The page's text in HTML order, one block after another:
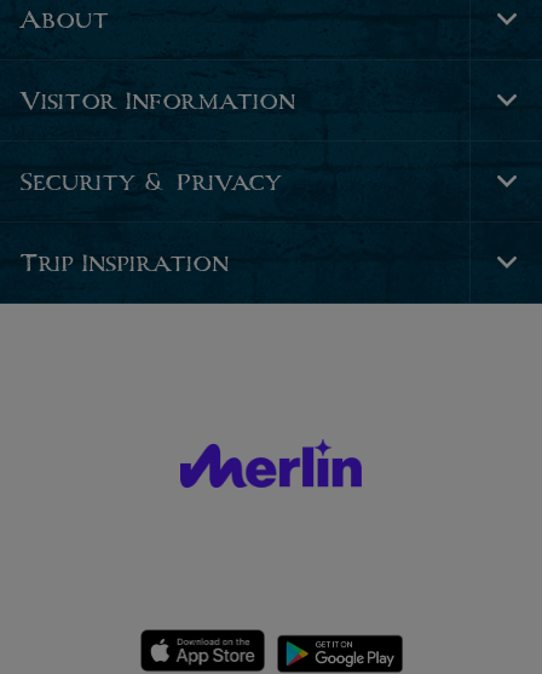
About
Visitor Information
Security & Privacy
Trip Inspiration